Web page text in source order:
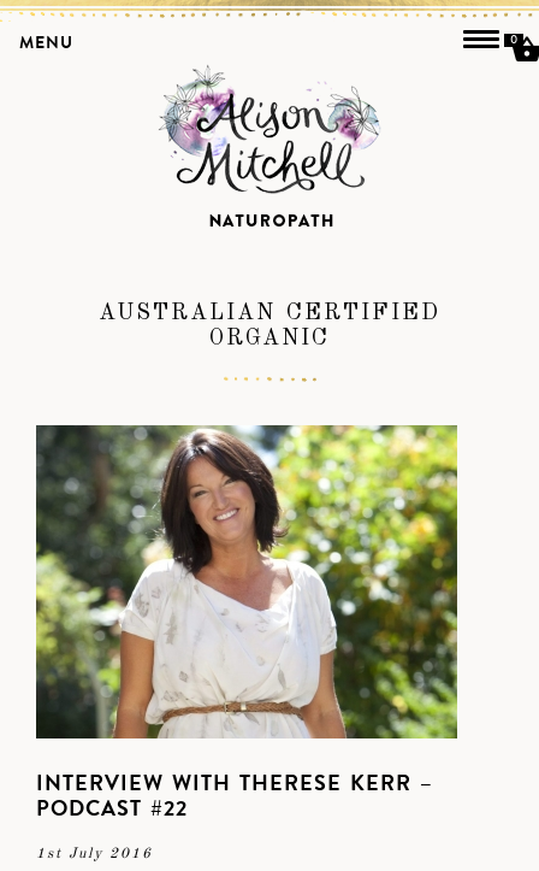
AUSTRALIAN CERTIFIED
ORGANIC
INTERVIEW WITH THERESE KERR –
PODCAST #22
1st July 2016
MENU 0